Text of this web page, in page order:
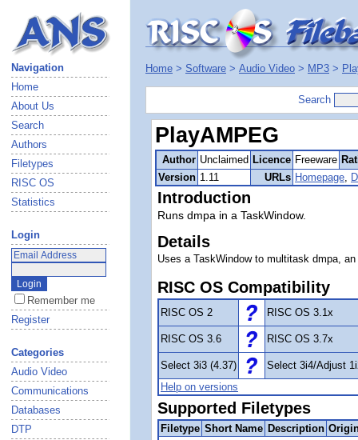
Navigation
Home
About Us
Search
Authors
Filetypes
RISC OS
Statistics
Login
Remember me
Register
Categories
Audio Video
Communications
Databases
DTP
Home > Software > Audio Video > MP3 >
Search
PlayAMPEG
Author Unclaimed Licence Freeware
Version 1.11 URLs Homepage,
Introduction
Runs dmpa in a TaskWindow.
Details
Uses a TaskWindow to multitask dmpa,
RISC OS Compatibility
RISC OS 2 RISC OS 3.1x
RISC OS 3.6 RISC OS 3.7x
Select 3i3 (4.37)
Select 3i4/Adjust
Help on versions
Supported Filetypes
Filetype Short Name Description